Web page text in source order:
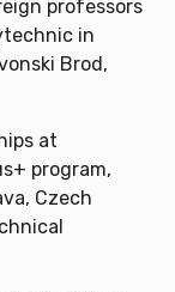
professors
in
Brod,
at
program,
Czech